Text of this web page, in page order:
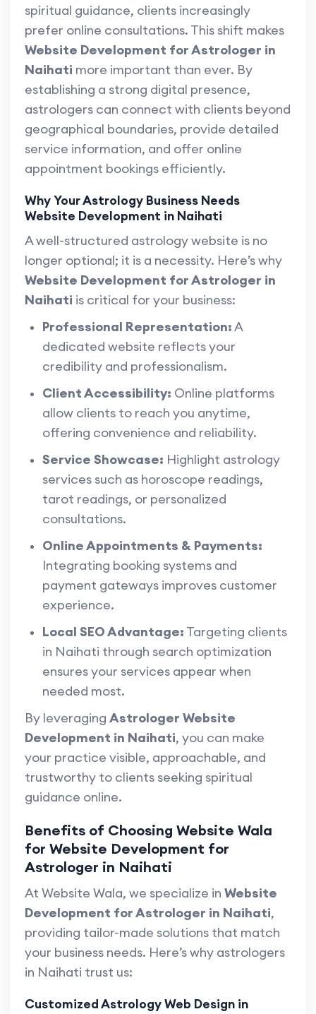
spiritual guidance, clients increasingly
prefer online consultations. This shift makes
Website Development for Astrologer in
Naihati more important than ever. By
establishing a strong digital presence,
astrologers can connect with clients beyond
geographical boundaries, provide detailed
service information, and offer online
appointment bookings efficiently.
Why Your Astrology Business Needs
Website Development in Naihati
A well-structured astrology website is no
longer optional; it is a necessity. Here’s why
Website Development for Astrologer in
Naihati is critical for your business:
Professional Representation:A
dedicated website reflects your
credibility and professionalism.
Client Accessibility: Online platforms
allow clients to reach you anytime,
offering convenience and reliability.
Service Showcase: Highlight astrology
services such as horoscope readings,
tarot readings, or personalized
consultations.
Online Appointments & Payments:
Integrating booking systems and
payment gateways improves customer
experience.
Local SEO Advantage: Targeting clients
in Naihati through search optimization
ensures your services appear when
needed most.
By leveraging Astrologer Website
Development in Naihati, you can make
your practice visible, approachable, and
trustworthy to clients seeking spiritual
guidance online.
Benefits of Choosing Website Wala
for Website Development for
Astrologer in Naihati
At Website Wala, we specialize in Website
Development for Astrologer in Naihati,
providing tailor-made solutions that match
your business needs. Here’s why astrologers
in Naihati trust us:
Customized Astrology Web Design in